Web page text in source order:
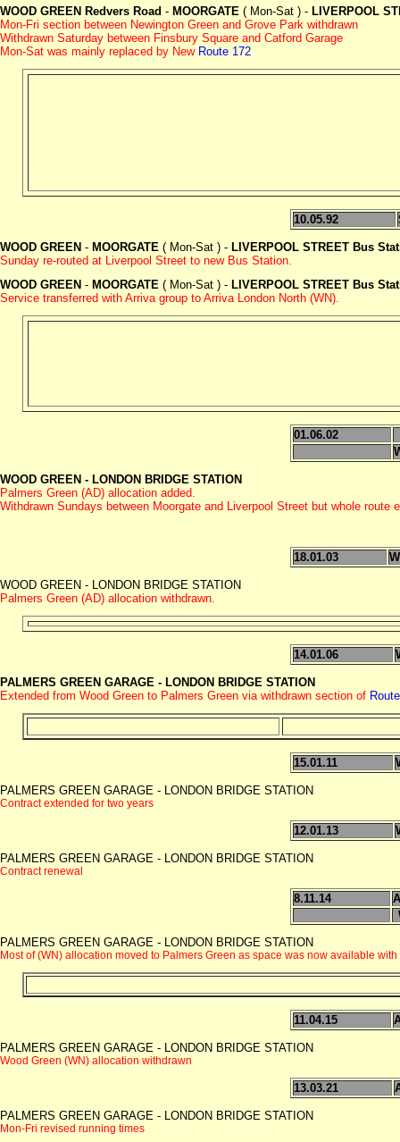
WOOD GREEN Redvers Road - MOORGATE ( Mon-Sat ) - LIVERPOOL
Mon-Fri section between Newington Green and Grove Park withdrawn
Withdrawn Saturday between Finsbury Square and Catford Garage
Mon-Sat was mainly replaced by New Route 172
10.05.92
WOOD GREEN - MOORGATE ( Mon-Sat ) - LIVERPOOL STREET Bus
Sunday re-routed at Liverpool Street to new Bus Station.
WOOD GREEN - MOORGATE ( Mon-Sat ) - LIVERPOOL STREET Bus
Service transferred with Arriva group to Arriva London North (WN).
01.06.02
WOOD GREEN - LONDON BRIDGE STATION
Palmers Green (AD) allocation added.
Withdrawn Sundays between Moorgate and Liverpool Street but whole route
18.01.03
WOOD GREEN - LONDON BRIDGE STATION
Palmers Green (AD) allocation withdrawn.
14.01.06
PALMERS GREEN GARAGE - LONDON BRIDGE STATION
Extended from Wood Green to Palmers Green via withdrawn section of
15.01.11
PALMERS GREEN GARAGE - LONDON BRIDGE STATION
Contract extended for two years
12.01.13
PALMERS GREEN GARAGE - LONDON BRIDGE STATION
Contract renewal
8.11.14
PALMERS GREEN GARAGE - LONDON BRIDGE STATION
Most of (WN) allocation moved to Palmers Green as space was now available
11.04.15
PALMERS GREEN GARAGE - LONDON BRIDGE STATION
Wood Green (WN) allocation withdrawn
13.03.21
PALMERS GREEN GARAGE - LONDON BRIDGE STATION
Mon-Fri revised running times